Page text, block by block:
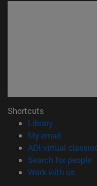
Shortcuts
Library(opens in
My email
ADI virtual
Search for people
Work with us